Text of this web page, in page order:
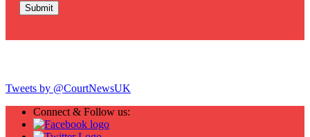
Tweets by @CourtNewsUK
Connect & Follow us: